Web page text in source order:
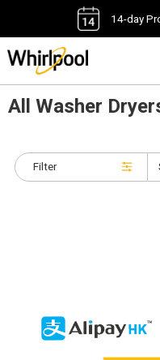
14-day
All Washer
Filter